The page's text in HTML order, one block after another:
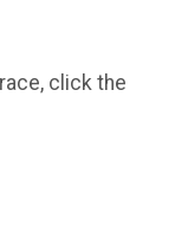
click the